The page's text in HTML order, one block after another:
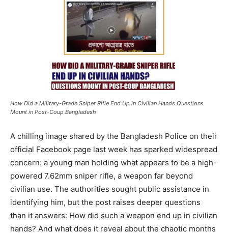
How Did a Military-Grade Sniper Rifle End Up in Civilian Hands Questions
Mount in Post-Coup Bangladesh
A chilling image shared by the Bangladesh Police on their
official Facebook page last week has sparked widespread
concern: a young man holding what appears to be a high-
powered 7.62mm sniper rifle, a weapon far beyond
civilian use. The authorities sought public assistance in
identifying him, but the post raises deeper questions
than it answers: How did such a weapon end up in civilian
hands? And what does it reveal about the chaotic months